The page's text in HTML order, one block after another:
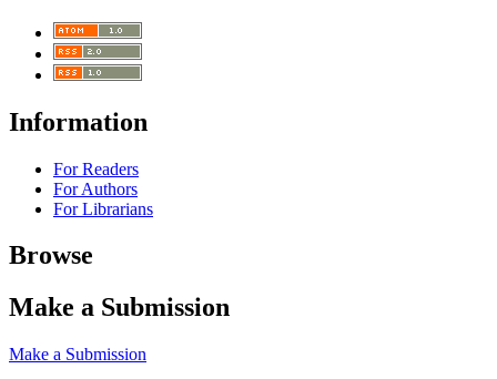
Information
For Readers
For Authors
For Librarians
Browse
Make a Submission
Make a Submission